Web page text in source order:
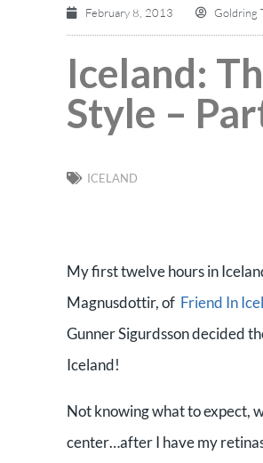
February 8, 2013 Goldring
Iceland:
Style –
ICELAND
My first twelve hours in
Magnusdottir, of Friend In
Gunner Sigurdsson decided
Iceland!
Not knowing what to expect,
center…after I have my